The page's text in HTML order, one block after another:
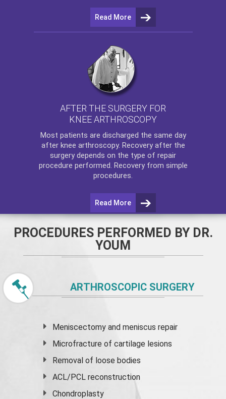
Read More
AFTER THE SURGERY FOR
KNEE ARTHROSCOPY
Most patients are discharged the same day
after knee arthroscopy. Recovery after the
surgery depends on the type of repair
procedure performed. Recovery from simple
procedures.
Read More
PROCEDURES PERFORMED BY DR.
YOUM
ARTHROSCOPIC SURGERY
Meniscectomy andmeniscus repair
Microfracture of cartilage lesions
Removal of loose bodies
ACL/PCL reconstruction
Chondroplasty